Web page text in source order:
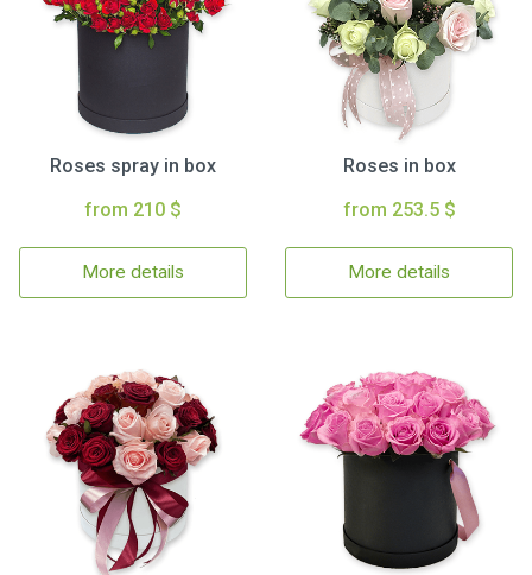
Roses spray in box
from 210 $
More details
Roses in box
from 253.5 $
More details